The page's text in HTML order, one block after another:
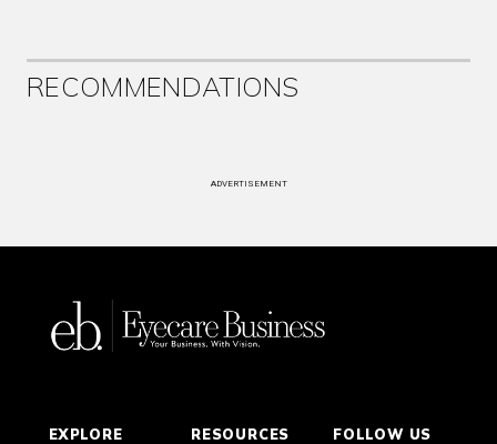
RECOMMENDATIONS
ADVERTISEMENT
EXPLORE RESOURCES FOLLOW US